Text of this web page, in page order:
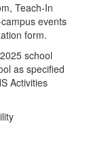
Teach-In
events
form.
school
as specified
Activities